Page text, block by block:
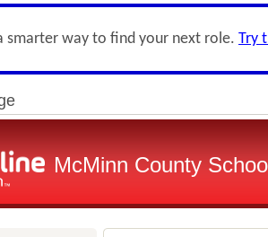
smarter way to find your next role. Try
McMinn County